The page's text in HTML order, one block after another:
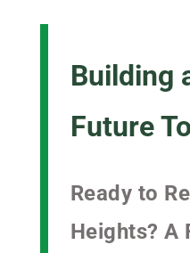
Building
Future
Ready to
Heights? A